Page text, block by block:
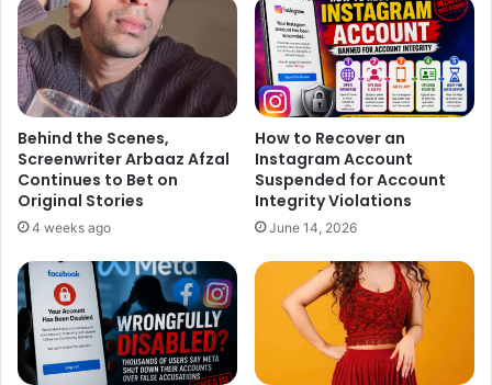
SINGH?
— Preity zinta (@realpreityzinta)
February 19, 2015
Comments like these are sexist &
reek of cheapness at my place of
work. Pls refrain from writing that
Behind the Scenes,
Screenwriter Arbaaz Afzal
Continues to Bet on
Original Stories
4 weeks ago
How to Recover an
Instagram Account
Suspended for Account
Integrity Violations
June 14, 2026